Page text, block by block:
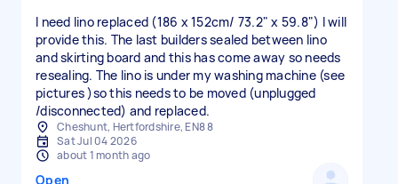
I need lino replaced (186 x 152cm/ 73.2" x 59.8") I will
provide this. The last builders sealed between lino
and skirting board and this has come away so needs
resealing. The lino is under my washing machine (see
pictures )so this needs to be moved (unplugged
/disconnected) and replaced.
Cheshunt, Hertfordshire, EN8 8
Sat Jul 04 2026
about 1 month ago
Open